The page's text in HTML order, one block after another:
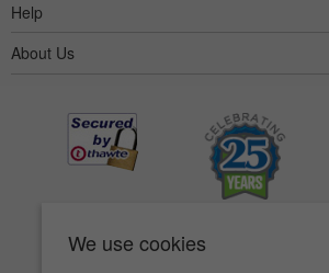
We use cookies
Help
About Us